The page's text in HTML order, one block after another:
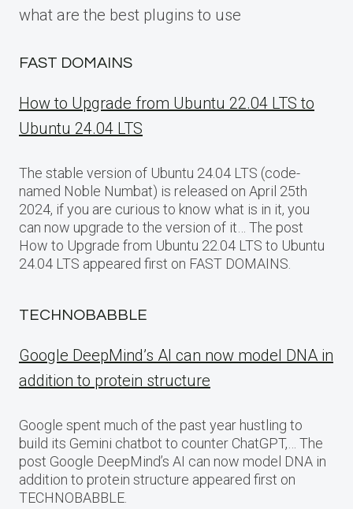
what are the best plugins to use
FAST DOMAINS
How to Upgrade from Ubuntu 22.04 LTS to
Ubuntu 24.04 LTS
The stable version of Ubuntu 24.04 LTS (code-
named Noble Numbat) is released on April 25th
2024, if you are curious to know what is in it, you
can now upgrade to the version of it… The post
How to Upgrade from Ubuntu 22.04 LTS to Ubuntu
24.04 LTS appeared first on FAST DOMAINS.
TECHNOBABBLE
Google DeepMind’s AI can now model DNA in
addition to protein structure
Google spent much of the past year hustling to
build its Gemini chatbot to counter ChatGPT,… The
post Google DeepMind’s AI can now model DNA in
addition to protein structure appeared first on
TECHNOBABBLE.